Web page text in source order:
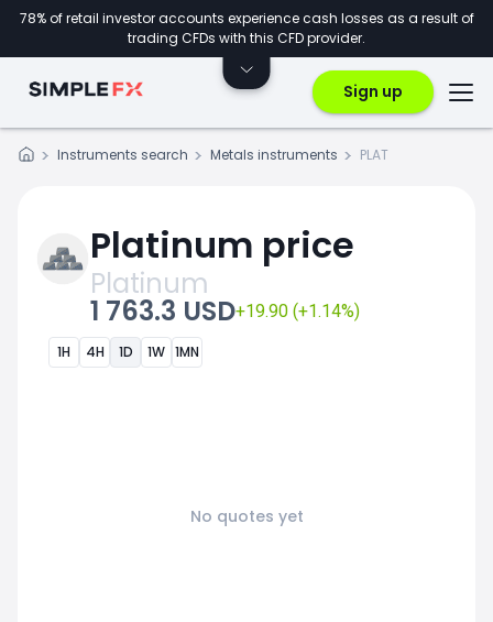
78% of retail investor accounts experience cash losses as a result of
trading CFDs with this CFD provider.
Sign up
Instruments search Metals instruments PLAT
Platinum price
Platinum
1 763.3 USD+19.90 (+1.14%)
1H 4H 1D 1W 1MN
No quotes yet